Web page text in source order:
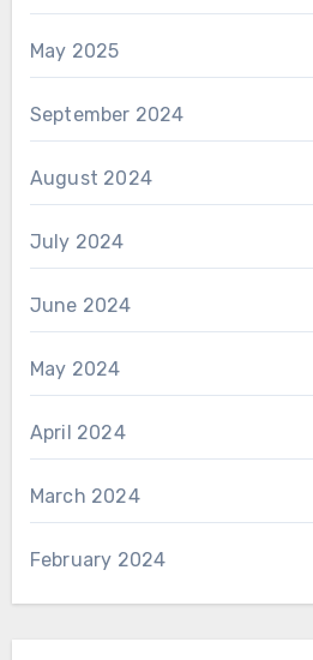
May 2025
September 2024
August 2024
July 2024
June 2024
May 2024
April 2024
March 2024
February 2024